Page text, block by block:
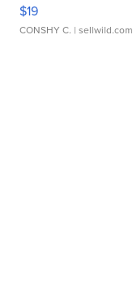
$19
CONSHY C. | sellwild.com